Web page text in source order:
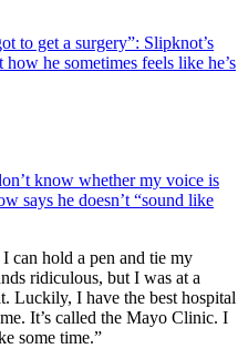
to get a surgery”: Slipknot’s
he sometimes feels like he’s
know whether my voice is
says he doesn’t “sound like
can hold a pen and tie my
ridiculous, but I was at a
Luckily, I have the best hospital
It’s called the Mayo Clinic. I
some time.”